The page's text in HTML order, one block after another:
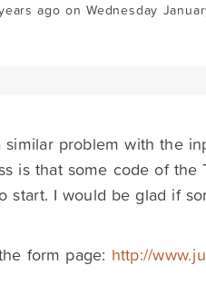
ago on Wednesday
similar problem with the
is that some code of
start. I would be glad if
form page: http://